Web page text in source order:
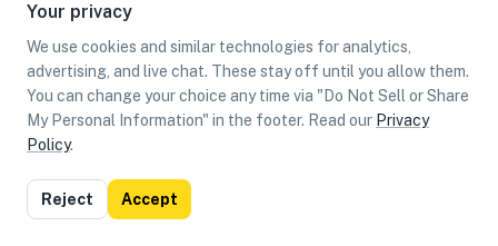
Your privacy
We use cookies and similar technologies for analytics,
advertising, and live chat. These stay off until you allow them.
You can change your choice any time via "Do Not Sell or Share
My Personal Information" in the footer. Read our Privacy
Policy.
Reject Accept
List